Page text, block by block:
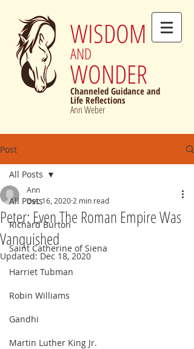
WISDOM
AND
WONDER
Channeled Guidance and
Life Reflections
Ann Weber
Post
All Posts
Richard Burton
Saint Catherine of Siena
Harriet Tubman
Robin Williams
Gandhi
Martin Luther King Jr.
All Posts
Peter: Even The Roman Empire Was
Vanquished
Ann
Dec 16, 2020 2 min read
Updated: Dec 18, 2020